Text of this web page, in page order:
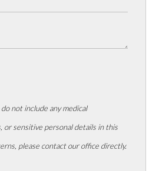
do not include any medical
or sensitive personal details in this
please contact our office directly.